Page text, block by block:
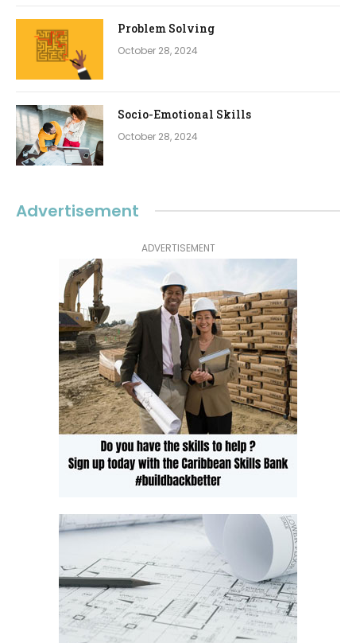
Problem Solving
October 28, 2024
Socio-Emotional Skills
October 28, 2024
Advertisement
ADVERTISEMENT